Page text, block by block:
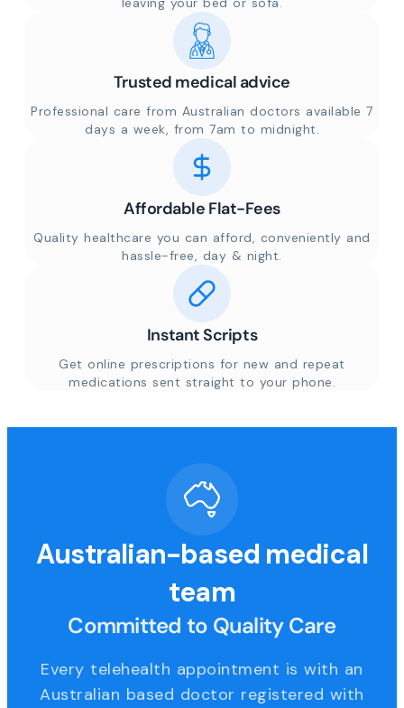
Trusted medical advice
Professional care from Australian doctors available 7
days a week, from 7am to midnight.
Affordable Flat-Fees
Quality healthcare you can afford, conveniently and
hassle-free, day & night.
Instant Scripts
Get online prescriptions for new and repeat
medications sent straight to your phone.
Australian-based medical
team
Committed to Quality Care
Every telehealth appointment is with an
Australian based doctor registered with